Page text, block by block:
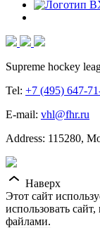
Supreme hockey
Tel: +7 (495) 647-
E-mail: vhl@fhr.ru
Address: 115280,
Наверх
Этот сайт
использовать
файлами.